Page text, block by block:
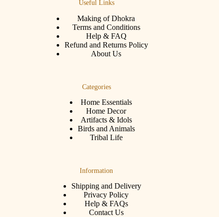
Useful Links
Making of Dhokra
Terms and Conditions
Help & FAQ
Refund and Returns Policy
About Us
Categories
Home Essentials
Home Decor
Artifacts & Idols
Birds and Animals
Tribal Life
Information
Shipping and Delivery
Privacy Policy
Help & FAQs
Contact Us